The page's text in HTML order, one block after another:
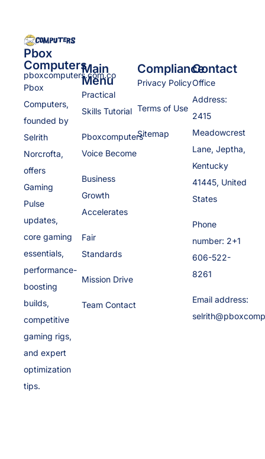
Pbox
Computers
pboxcomputers.com.co
Pbox
Computers,
founded by
Selrith
Norcrofta,
offers
Gaming
Pulse
updates,
core gaming
essentials,
performance-
boosting
builds,
competitive
gaming rigs,
and expert
optimization
tips.
Main
Menu
Practical
Skills Tutorial
Pboxcomputers
Voice Become
Business
Growth
Accelerates
Fair
Standards
Mission Drive
Team Contact
Compliance
Privacy Policy
Terms of Use
Sitemap
Contact
Office
Address:
2415
Meadowcrest
Lane, Jeptha,
Kentucky
41445, United
States
Phone
number: 2+1
606-522-
8261
Email address: